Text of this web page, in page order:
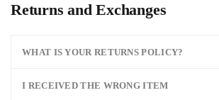
Returns and Exchanges
WHAT IS YOUR RETURNS POLICY?
I RECEIVED THE WRONG ITEM